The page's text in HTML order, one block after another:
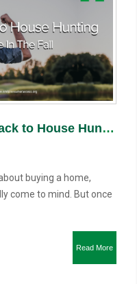
Back-to-School, Back to House Hunting: Why Families Move in the Fall
buying a home,
come to mind. But once
Read More